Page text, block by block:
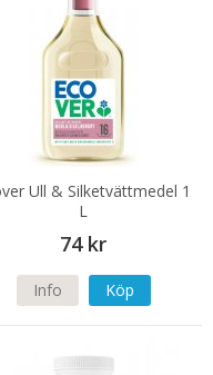
Ull & Silketvättmedel 1
L
74 kr
Info Köp